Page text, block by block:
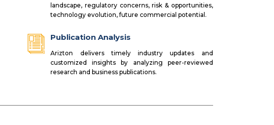
landscape, regulatory concerns, risk & opportunities,
technology evolution, future commercial potential.
Publication Analysis
Arizton delivers timely industry updates and
customized insights by analyzing peer-reviewed
research and business publications.